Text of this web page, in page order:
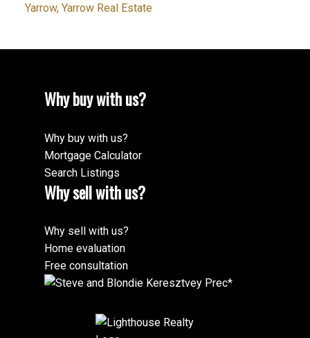
Yarrow, Yarrow Real Estate
Why buy with us?
Why buy with us?
Mortgage Calculator
Search Listings
Why sell with us?
Why sell with us?
Home evaluation
Free consultation